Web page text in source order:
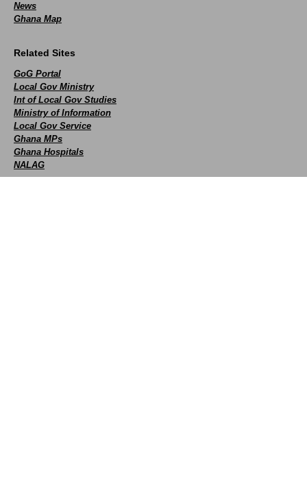
News
Ghana Map
Related Sites
GoG Portal
Local Gov Ministry
Int of Local Gov Studies
Ministry of Information
Local Gov Service
Ghana MPs
Ghana Hospitals
NALAG